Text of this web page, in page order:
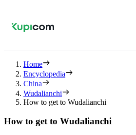
Home
Encyclopedia
China
Wudalianchi
How to get to Wudalianchi
How to get to Wudalianchi